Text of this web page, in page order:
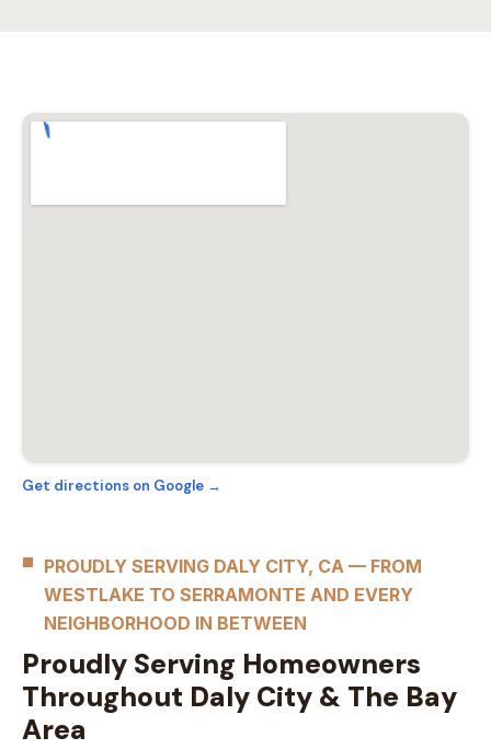
Get directions on Google →
PROUDLY SERVING DALY CITY, CA — FROM
WESTLAKE TO SERRAMONTE AND EVERY
NEIGHBORHOOD IN BETWEEN
Proudly Serving Homeowners
Throughout Daly City & The Bay
Area